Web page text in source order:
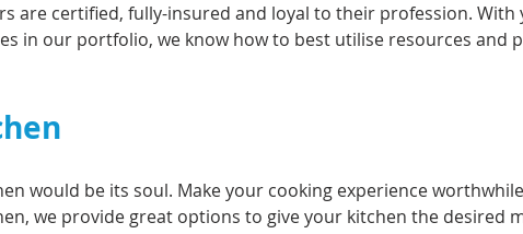
are certified, fully-insured and loyal to their profession. With
in our portfolio, we know how to best utilise resources and
would be its soul. Make your cooking experience
we provide great options to give your kitchen the desired